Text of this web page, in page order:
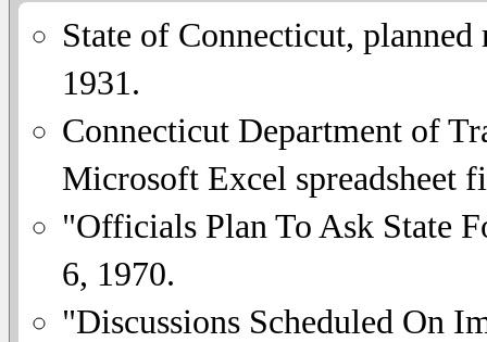
State of Connecticut,
1931.
Connecticut Department of
Microsoft Excel spreadsheet
"Officials Plan To Ask State
6, 1970.
"Discussions Scheduled On